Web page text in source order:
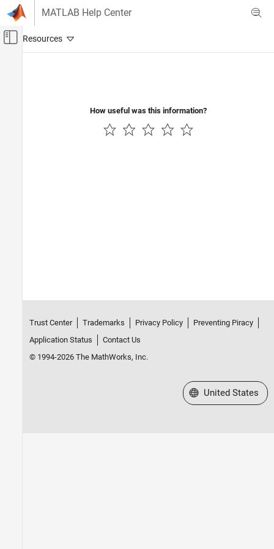
Skip to content
MATLAB Help Center
Off-Canvas Navigation Menu Toggle
How useful was this information?
Trust Center Trademarks Privacy Policy
Preventing Piracy
Application Status
Contact Us
© 1994-2026 The MathWorks, Inc.
Select a Web Site
United States